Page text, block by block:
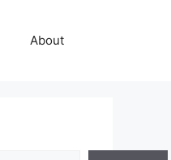
About